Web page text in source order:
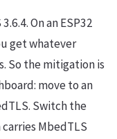
On an ESP32
get whatever
So the mitigation is
move to an
Switch the
MbedTLS